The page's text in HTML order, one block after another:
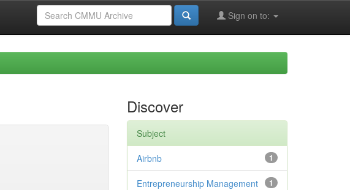
Sign on to:
Discover
Subject
1
Airbnb
1
Entrepreneurship Management